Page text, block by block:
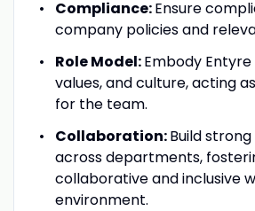
Compliance:Ensure
company policies and
Role Model:Embody Entyre
values, and culture, acting
for the team.
Collaboration:Build
across departments,
collaborative and inclusive
environment.